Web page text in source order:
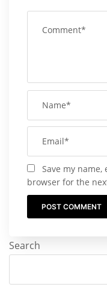
Save my
browser for the
Search